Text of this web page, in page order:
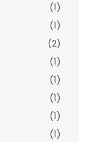
(1)
(1)
(2)
(1)
(1)
(1)
(1)
(1)